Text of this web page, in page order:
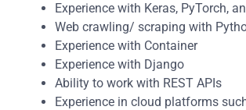
Experience with Keras, PyTorch,
Web crawling/ scraping with
Experience with Container
Experience with Django
Ability to work with REST APIs
Experience in cloud platforms